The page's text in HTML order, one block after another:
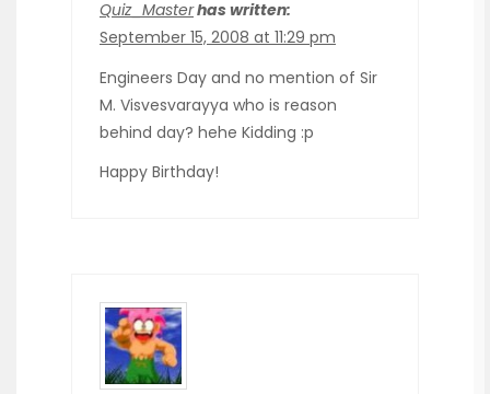
Quiz_Masterhas written:
September 15, 2008 at 11:29 pm
Engineers Day and no mention of Sir
M. Visvesvarayya who is reason
behind day? hehe Kidding :p
Happy Birthday!